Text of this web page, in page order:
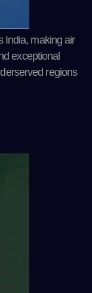
India, making air
exceptional
regions